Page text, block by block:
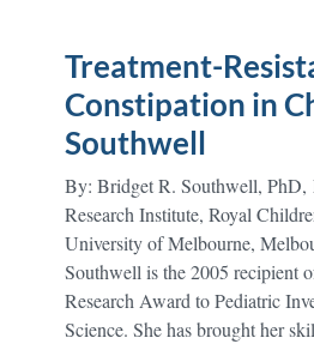
Treatment-
Constipation in
Southwell
By: Bridget R. Southwell, PhD,
Research Institute, Royal
University of Melbourne,
Southwell is the 2005 recipient
Research Award to Pediatric
Science. She has brought her